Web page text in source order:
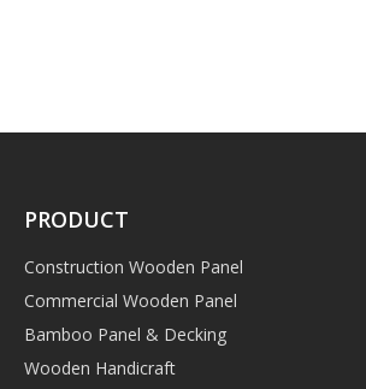
PRODUCT
Construction Wooden Panel
Commercial Wooden Panel
Bamboo Panel & Decking
Wooden Handicraft